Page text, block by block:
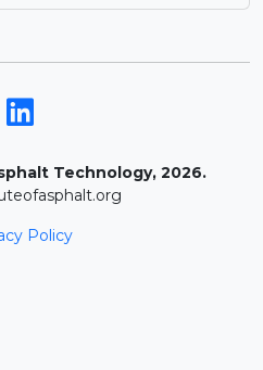
Technology, 2026.
Policy